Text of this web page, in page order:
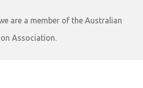
are a member of the Australian
Association.